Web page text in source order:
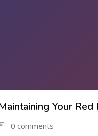
Your
0 comments